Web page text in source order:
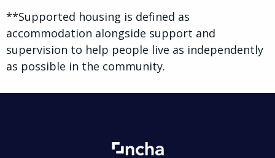
**Supported housing is defined as
accommodation alongside support and
supervision to help people live as independently
as possible in the community.